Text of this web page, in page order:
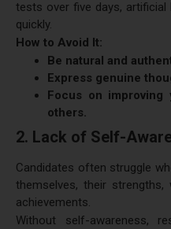
tests over five days,
quickly.
How to Avoid It:
Be natural and
Express genuine
Focus on improving
others.
2. Lack of Self-
Candidates often struggle
themselves, their strengths,
achievements.
Without self-awareness,